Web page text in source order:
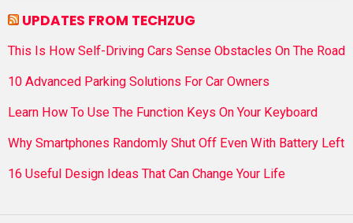
UPDATES FROM TECHZUG
This Is How Self-Driving Cars Sense Obstacles On The Road
10 Advanced Parking Solutions For Car Owners
Learn How To Use The Function Keys On Your Keyboard
Why Smartphones Randomly Shut Off Even With Battery Left
16 Useful Design Ideas That Can Change Your Life